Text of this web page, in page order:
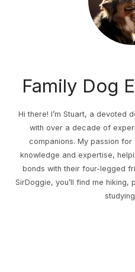
Family Dog
Hi there! I’m Stuart, a devoted
with over a decade of
companions. My passion
knowledge and expertise,
bonds with their four-legged
SirDoggie, you’ll find me